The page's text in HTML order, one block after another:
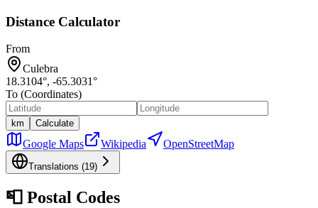
Distance Calculator
From
Culebra
18.3104°, -65.3031°
To (Coordinates)
km Calculate
Google Maps Wikipedia OpenStreetMap
Translations (19)
📮 Postal Codes